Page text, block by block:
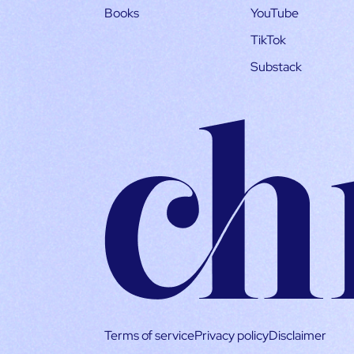
Books
YouTube
TikTok
Substack
Terms of servicePrivacy policyDisclaimer